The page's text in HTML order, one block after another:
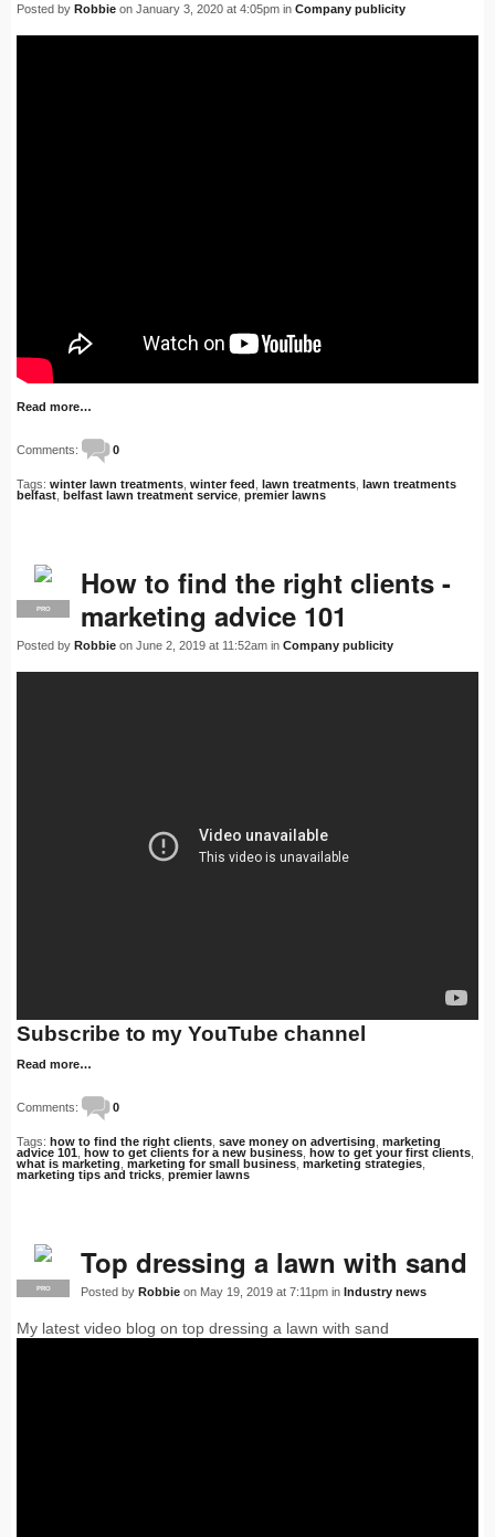
Posted by Robbie on January 3, 2020 at 4:05pm in Company publicity
Read more…
Comments: 0
Tags: winter lawn treatments winter feed lawn treatments
lawn treatments
belfast
belfast lawn treatment service premier lawns
PRO
How to find the right clients -
marketing advice 101
Posted by Robbie on June 2, 2019 at 11:52am in Company publicity
Subscribe to my YouTube channel
Read more…
Comments: 0
Tags: how to find the right clients save money on advertising marketing
advice 101
how to get clients for a new business how to get your first clients
what is marketing marketing for small business marketing strategies
marketing tips and tricks premier lawns
PRO
Top dressing a lawn with sand
Posted by Robbie on May 19, 2019 at 7:11pm in Industry news
My latest video blog on top dressing a lawn with sand